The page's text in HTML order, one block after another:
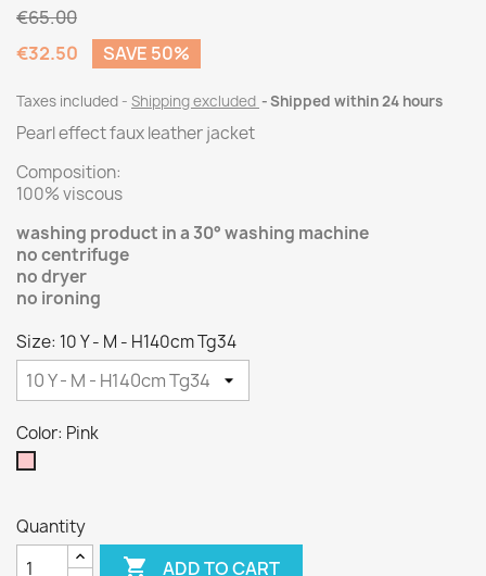
€65.00
€32.50
SAVE 50%
Taxes included Shipping excluded Shipped within 24 hours
Pearl effect faux leather jacket
Composition:
100% viscous
washing product in a 30° washing machine
no centrifuge
no dryer
no ironing
Size: 10 Y - M - H140cm Tg34
Color: Pink
Quantity
 ADD TO CART